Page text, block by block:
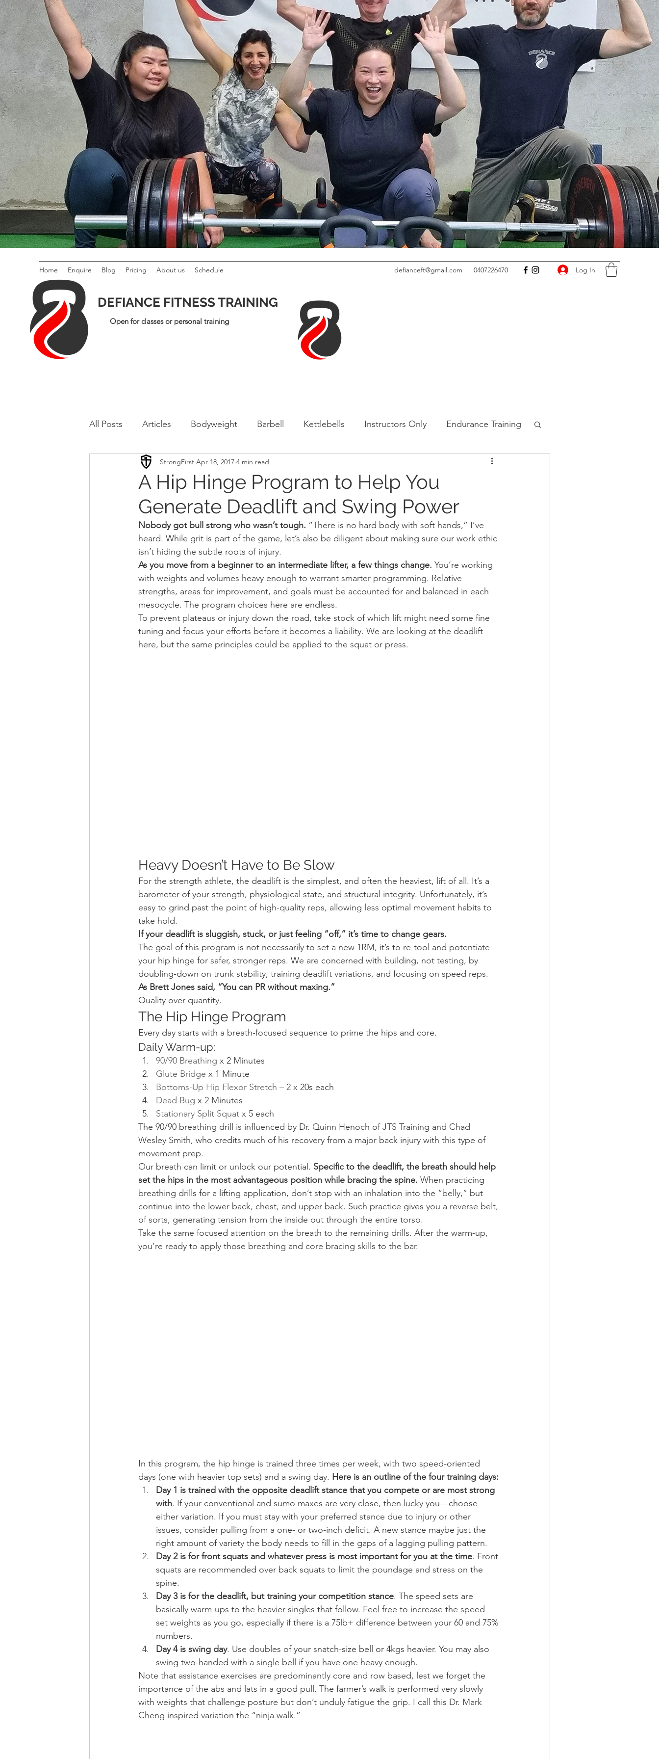
Home Enquire Blog Pricing About us Schedule
DEFIANCE FITNESS TRAINING
Open for classes or personal training
defianceft@gmail.com 0407226470 Log In
All Posts Articles Bodyweight Barbell Kettlebells Instructors Only Endurance Training
Conditioning Mobility and Recovery Nutrition
Sport Psychology Podcast Sport Programming Women's Fitness Strongman
Updates TSC
A Hip Hinge Program to Help You
Generate Deadlift and Swing Power
StrongFirst Apr 18, 2017 4 min read
Nobody got bull strong who wasn’t tough. “There is no hard body with soft hands,” I’ve
heard. While grit is part of the game, let’s also be diligent about making sure our work ethic
isn’t hiding the subtle roots of injury.
As you move from a beginner to an intermediate lifter, a few things change. You’re working
with weights and volumes heavy enough to warrant smarter programming. Relative
strengths, areas for improvement, and goals must be accounted for and balanced in each
mesocycle. The program choices here are endless.
To prevent plateaus or injury down the road, take stock of which lift might need some fine
tuning and focus your efforts before it becomes a liability. We are looking at the deadlift
here, but the same principles could be applied to the squat or press.
Heavy Doesn’t Have to Be Slow
For the strength athlete, the deadlift is the simplest, and often the heaviest, lift of all. It’s a
barometer of your strength, physiological state, and structural integrity. Unfortunately, it’s
easy to grind past the point of high-quality reps, allowing less optimal movement habits to
take hold.
If your deadlift is sluggish, stuck, or just feeling “off,” it’s time to change gears.
The goal of this program is not necessarily to set a new 1RM, it’s to re-tool and potentiate
your hip hinge for safer, stronger reps. We are concerned with building, not testing, by
doubling-down on trunk stability, training deadlift variations, and focusing on speed reps.
As Brett Jones said, “You can PR without maxing.”
Quality over quantity.
The Hip Hinge Program
Every day starts with a breath-focused sequence to prime the hips and core.
Daily Warm-up:
90/90 Breathing x 2 Minutes
Glute Bridge x 1 Minute
Bottoms-Up Hip Flexor Stretch – 2 x 20s each
Dead Bug x 2 Minutes
Stationary Split Squat x 5 each
The 90/90 breathing drill is influenced by Dr. Quinn Henoch of JTS Training and Chad
Wesley Smith, who credits much of his recovery from a major back injury with this type of
movement prep.
Our breath can limit or unlock our potential. Specific to the deadlift, the breath should help
set the hips in the most advantageous position while bracing the spine. When practicing
breathing drills for a lifting application, don’t stop with an inhalation into the “belly,” but
continue into the lower back, chest, and upper back. Such practice gives you a reverse belt,
of sorts, generating tension from the inside out through the entire torso.
Take the same focused attention on the breath to the remaining drills. After the warm-up,
you’re ready to apply those breathing and core bracing skills to the bar.
In this program, the hip hinge is trained three times per week, with two speed-oriented
days (one with heavier top sets) and a swing day. Here is an outline of the four training days:
Day 1 is trained with the opposite deadlift stance that you compete or are most strong
with. If your conventional and sumo maxes are very close, then lucky you—choose
either variation. If you must stay with your preferred stance due to injury or other
issues, consider pulling from a one- or two-inch deficit. A new stance maybe just the
right amount of variety the body needs to fill in the gaps of a lagging pulling pattern.
Day 2 is for front squats and whatever press is most important for you at the time. Front
squats are recommended over back squats to limit the poundage and stress on the
spine.
Day 3 is for the deadlift, but training your competition stance. The speed sets are
basically warm-ups to the heavier singles that follow. Feel free to increase the speed
set weights as you go, especially if there is a 75lb+ difference between your 60 and 75%
numbers.
Day 4 is swing day. Use doubles of your snatch-size bell or 4kgs heavier. You may also
swing two-handed with a single bell if you have one heavy enough.
Note that assistance exercises are predominantly core and row based, lest we forget the
importance of the abs and lats in a good pull. The farmer’s walk is performed very slowly
with weights that challenge posture but don’t unduly fatigue the grip. I call this Dr. Mark
Cheng inspired variation the “ninja walk.”